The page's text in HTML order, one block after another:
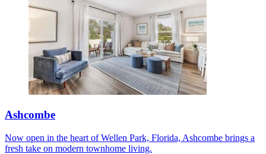
Ashcombe
Now open in the heart of Wellen Park, Florida, Ashcombe brings a
fresh take on modern townhome living.